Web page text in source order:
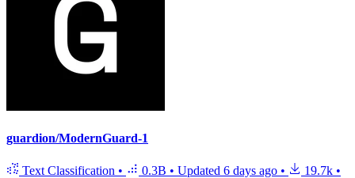
guardion/ModernGuard-1
Text Classification • 0.3B • Updated 6 days ago • 19.7k •